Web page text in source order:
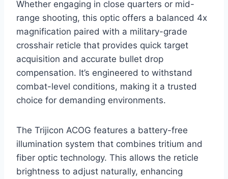
Whether engaging in close quarters or mid-
range shooting, this optic offers a balanced 4x
magnification paired with a military-grade
crosshair reticle that provides quick target
acquisition and accurate bullet drop
compensation. It’s engineered to withstand
combat-level conditions, making it a trusted
choice for demanding environments.
The Trijicon ACOG features a battery-free
illumination system that combines tritium and
fiber optic technology. This allows the reticle
brightness to adjust naturally, enhancing